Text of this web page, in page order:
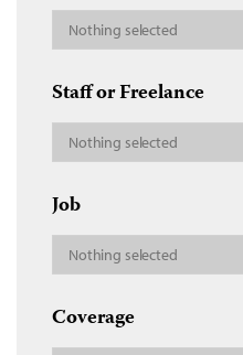
Nothing selected
Staff or Freelance
Nothing selected
Job
Nothing selected
Coverage